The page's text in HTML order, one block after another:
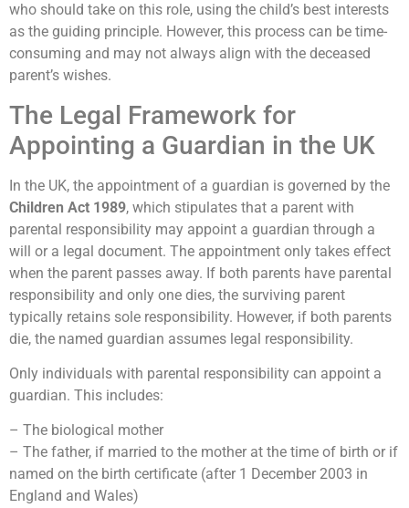
who should take on this role, using the child’s best interests
as the guiding principle. However, this process can be time-
consuming and may not always align with the deceased
parent’s wishes.
The Legal Framework for
Appointing a Guardian in the UK
In the UK, the appointment of a guardian is governed by the
Children Act 1989, which stipulates that a parent with
parental responsibility may appoint a guardian through a
will or a legal document. The appointment only takes effect
when the parent passes away. If both parents have parental
responsibility and only one dies, the surviving parent
typically retains sole responsibility. However, if both parents
die, the named guardian assumes legal responsibility.
Only individuals with parental responsibility can appoint a
guardian. This includes:
– The biological mother
– The father, if married to the mother at the time of birth or if
named on the birth certificate (after 1 December 2003 in
England and Wales)